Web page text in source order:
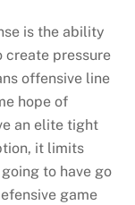
is the ability
create pressure
offensive line
hope of
an elite tight
it limits
to have go
game